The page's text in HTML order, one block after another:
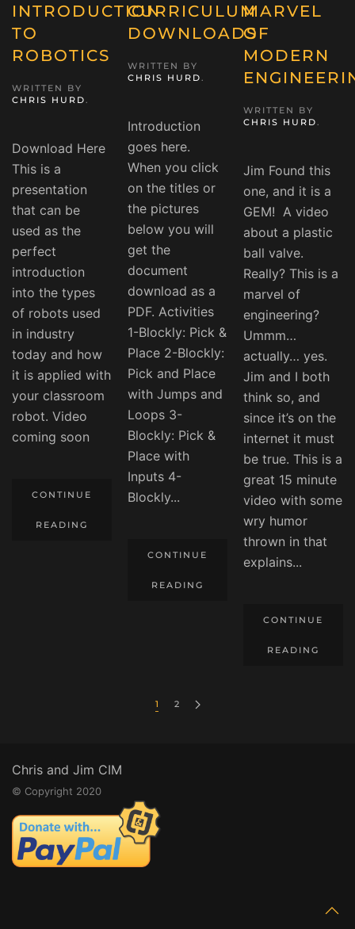
INTRODUCTION
TO
ROBOTICS
WRITTEN BY
CHRIS HURD.
Download Here
This is a
presentation
that can be
used as the
perfect
introduction
into the types
of robots used
in industry
today and how
it is applied with
your classroom
robot. Video
coming soon
CONTINUE
READING
CURRICULUM
DOWNLOADS
WRITTEN BY
CHRIS HURD.
Introduction
goes here.
When you click
on the titles or
the pictures
below you will
get the
document
download as a
PDF. Activities
1-Blockly: Pick &
Place 2-Blockly:
Pick and Place
with Jumps and
Loops 3-
Blockly: Pick &
Place with
Inputs 4-
Blockly...
CONTINUE
READING
MARVEL
OF
MODERN
WRITTEN BY
CHRIS HURD.
Jim Found this
one, and it is a
GEM! A video
about a plastic
ball valve.
Really? This is a
marvel of
engineering?
Ummm…
actually… yes.
Jim and I both
think so, and
since it’s on the
internet it must
be true. This is a
great 15 minute
video with some
wry humor
thrown in that
explains...
CONTINUE
READING
1 2
Chris and Jim CIM
© Copyright 2020